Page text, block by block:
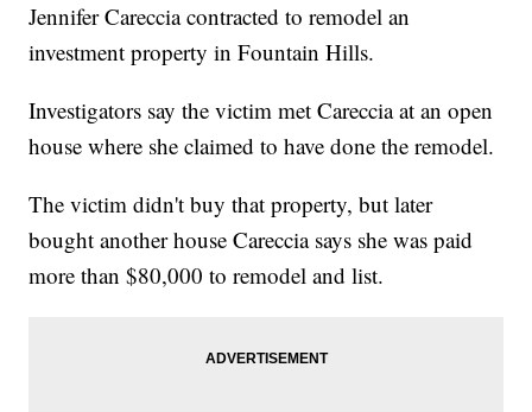
Jennifer Careccia contracted to remodel an
investment property in Fountain Hills.
Investigators say the victim met Careccia at an open
house where she claimed to have done the remodel.
The victim didn't buy that property, but later
bought another house Careccia says she was paid
more than $80,000 to remodel and list.